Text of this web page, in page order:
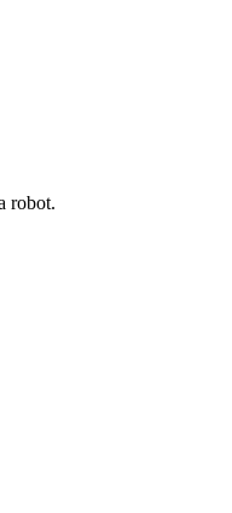
robot.